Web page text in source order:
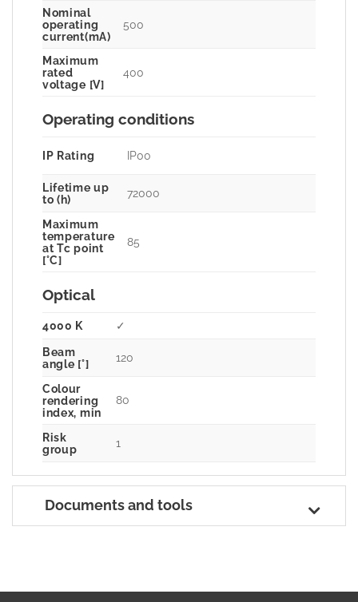
Nominal
operating
current(mA)
500
Maximum
rated
voltage [V]
400
Operating conditions
IP Rating IP00
Lifetime up
to (h)
72000
Maximum
temperature
at Tc point
[°C]
85
Optical
4000 K
✓
Beam
angle [°]
120
Colour
rendering
index, min
80
Risk
group
1
Documents and tools